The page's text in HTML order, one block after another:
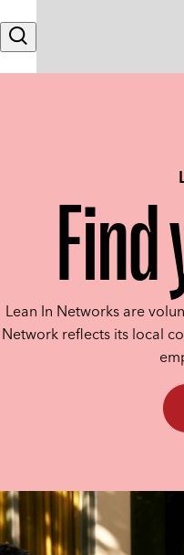
Search
Lean In Networks are
Network reflects its local